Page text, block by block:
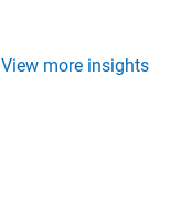
View more insights